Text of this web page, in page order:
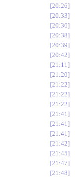
20:26
20:33
20:36
20:38
20:39
20:42
21:11
21:20
21:22
21:22
21:22
21:41
21:41
21:41
21:42
21:45
21:47
21:48